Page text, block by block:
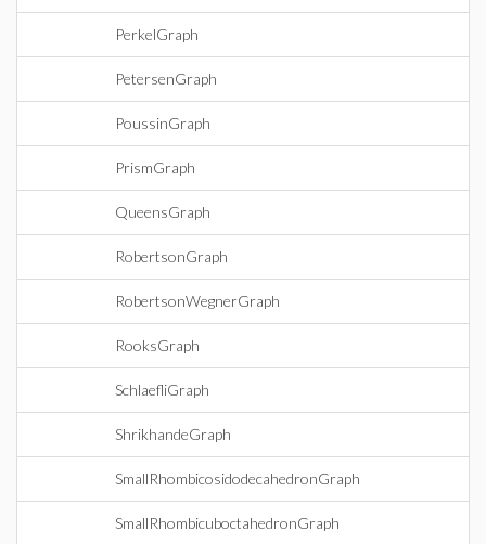
PerkelGraph
PetersenGraph
PoussinGraph
PrismGraph
QueensGraph
RobertsonGraph
RobertsonWegnerGraph
RooksGraph
SchlaefliGraph
ShrikhandeGraph
SmallRhombicosidodecahedronGraph
SmallRhombicuboctahedronGraph